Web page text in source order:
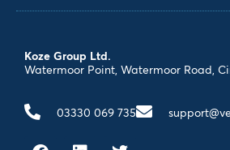
Koze Group Ltd.
Watermoor Point, Watermoor Road,
03330 069 735